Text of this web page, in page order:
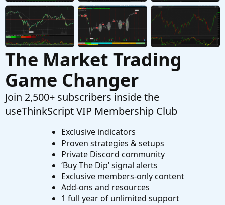
The Market Trading
Game Changer
Join 2,500+ subscribers inside the
useThinkScript VIP Membership Club
Exclusive indicators
Proven strategies & setups
Private Discord community
‘Buy The Dip’ signal alerts
Exclusive members-only content
Add-ons and resources
1 full year of unlimited support